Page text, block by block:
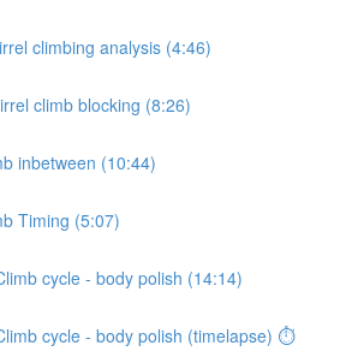
climbing analysis (4:46)
climb blocking (8:26)
inbetween (10:44)
Timing (5:07)
cycle - body polish (14:14)
cycle - body polish (timelapse) ⏱